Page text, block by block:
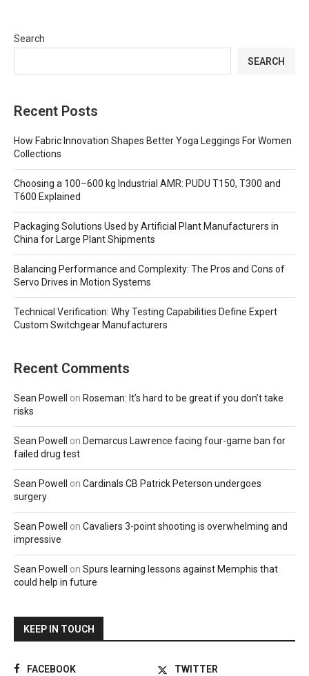
Search
SEARCH
Recent Posts
How Fabric Innovation Shapes Better Yoga Leggings For Women
Collections
Choosing a 100–600 kg Industrial AMR: PUDU T150, T300 and
T600 Explained
Packaging Solutions Used by Artificial Plant Manufacturers in
China for Large Plant Shipments
Balancing Performance and Complexity: The Pros and Cons of
Servo Drives in Motion Systems
Technical Verification: Why Testing Capabilities Define Expert
Custom Switchgear Manufacturers
Recent Comments
Sean Powell on Roseman: It’s hard to be great if you don’t take
risks
Sean Powell on Demarcus Lawrence facing four-game ban for
failed drug test
Sean Powell on Cardinals CB Patrick Peterson undergoes
surgery
Sean Powell on Cavaliers 3-point shooting is overwhelming and
impressive
Sean Powell on Spurs learning lessons against Memphis that
could help in future
KEEP IN TOUCH
FACEBOOK
TWITTER